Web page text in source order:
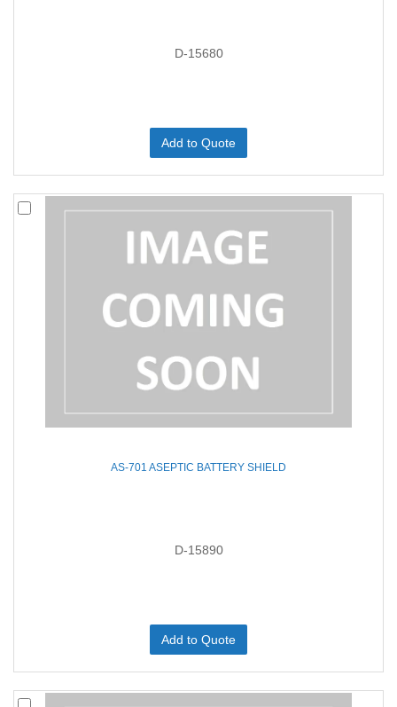
D-15680
Add to Quote
AS-701 ASEPTIC BATTERY SHIELD
D-15890
Add to Quote